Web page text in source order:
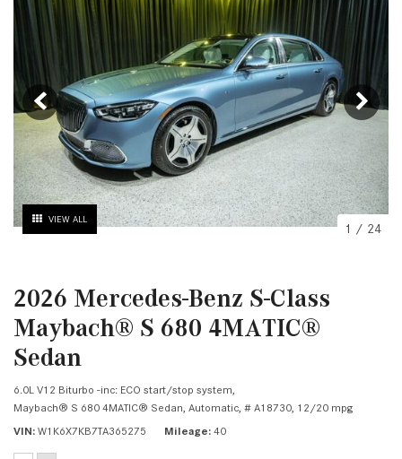
VIEW ALL
1 / 24
2026 Mercedes-Benz S-Class
Maybach® S 680 4MATIC®
Sedan
6.0L V12 Biturbo -inc: ECO start/stop system,
Maybach® S 680 4MATIC® Sedan, Automatic, # A18730, 12/20 mpg
VIN W1K6X7KB7TA365275 Mileage 40